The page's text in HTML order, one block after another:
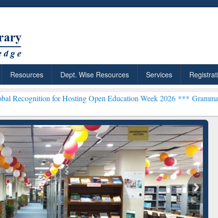
Resources Dept. Wise Resources Services
Hosting Open Education Week 2026 ***Grammarly Premium
Citation-
Grammarly Premium (Edu)